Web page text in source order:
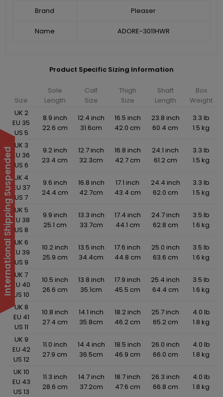
Brand Pleaser
Name ADORE-3011HWR
Product Specific Sizing Information
Size
Sole
Length
Calf
Size
Thigh
Size
Shaft
Length
Box
Weight
UK 2
EU 35
US 5
8.9 inch
22.6 cm
12.4 inch
31.6cm
16.5 inch
42.0 cm
23.8 inch
60.4 cm
3.3 lb
1.5 kg
UK 3
EU 36
US 6
9.2 inch
23.4 cm
12.7 inch
32.3cm
16.8 inch
42.7 cm
24.1 inch
61.2 cm
3.3 lb
1.5 kg
UK 4
EU 37
US 7
9.6 inch
24.4 cm
16.8 inch
42.7cm
17.1 inch
43.4 cm
24.4 inch
62.0 cm
3.3 lb
1.5 kg
UK 5
EU 38
US 8
9.9 inch
25.1 cm
13.3 inch
33.7cm
17.4 inch
44.1 cm
24.7 inch
62.8 cm
3.5 lb
1.6 kg
UK 6
EU 39
US 9
10.2 inch
25.9 cm
13.5 inch
34.4cm
17.6 inch
44.8 cm
25.0 inch
63.6 cm
3.5 lb
1.6 kg
UK 7
EU 40
US 10
10.5 inch
26.6 cm
13.8 inch
35.1cm
17.9 inch
45.5 cm
25.4 inch
64.4 cm
3.5 lb
1.6 kg
UK 8
EU 41
US 11
10.8 inch
27.4 cm
14.1 inch
35.8cm
18.2 inch
46.2 cm
25.7 inch
65.2 cm
4.0 lb
1.8 kg
UK 9
EU 42
US 12
11.0 inch
27.9 cm
14.4 inch
36.5cm
18.5 inch
46.9 cm
26.0 inch
66.0 cm
4.0 lb
1.8 kg
UK 10
EU 43
US 13
11.3 inch
28.6 cm
14.7 inch
37.2cm
18.7 inch
47.6 cm
26.3 inch
66.8 cm
4.0 lb
1.8 kg
International Shipping Suspended